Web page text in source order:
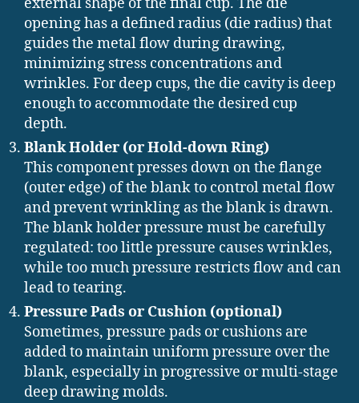
external shape of the final cup. The die
opening has a defined radius (die radius) that
guides the metal flow during drawing,
minimizing stress concentrations and
wrinkles. For deep cups, the die cavity is deep
enough to accommodate the desired cup
depth.
Blank Holder (or Hold-down Ring)
This component presses down on the flange
(outer edge) of the blank to control metal flow
and prevent wrinkling as the blank is drawn.
The blank holder pressure must be carefully
regulated: too little pressure causes wrinkles,
while too much pressure restricts flow and can
lead to tearing.
Pressure Pads or Cushion (optional)
Sometimes, pressure pads or cushions are
added to maintain uniform pressure over the
blank, especially in progressive or multi-stage
deep drawing molds.